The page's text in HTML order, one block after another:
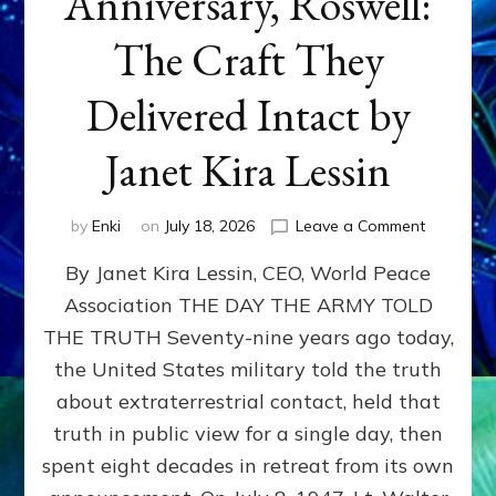
The Craft They
Delivered Intact by
Janet Kira Lessin
by Enki on July 18, 2026 Leave a Commenton
79th
Roswell:
The
Craft
Delivered
Intact
By Janet Kira Lessin, CEO, World Peace
Association THE DAY THE ARMY TOLD
THE TRUTH Seventy-nine years ago today,
the United States military told the truth
about extraterrestrial contact, held that
truth in public view for a single day, then
spent eight decades in retreat from its own